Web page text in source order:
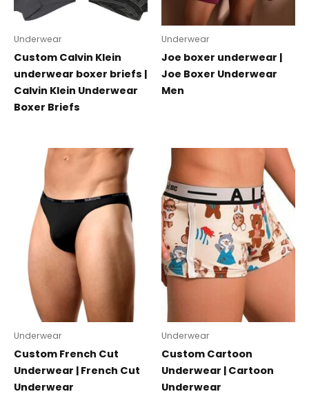
Underwear
Custom Calvin Klein
underwear boxer briefs |
Calvin Klein Underwear
Boxer Briefs
Underwear
Joe boxer underwear |
Joe Boxer Underwear
Men
Underwear
Custom French Cut
Underwear | French Cut
Underwear
Underwear
Custom Cartoon
Underwear | Cartoon
Underwear